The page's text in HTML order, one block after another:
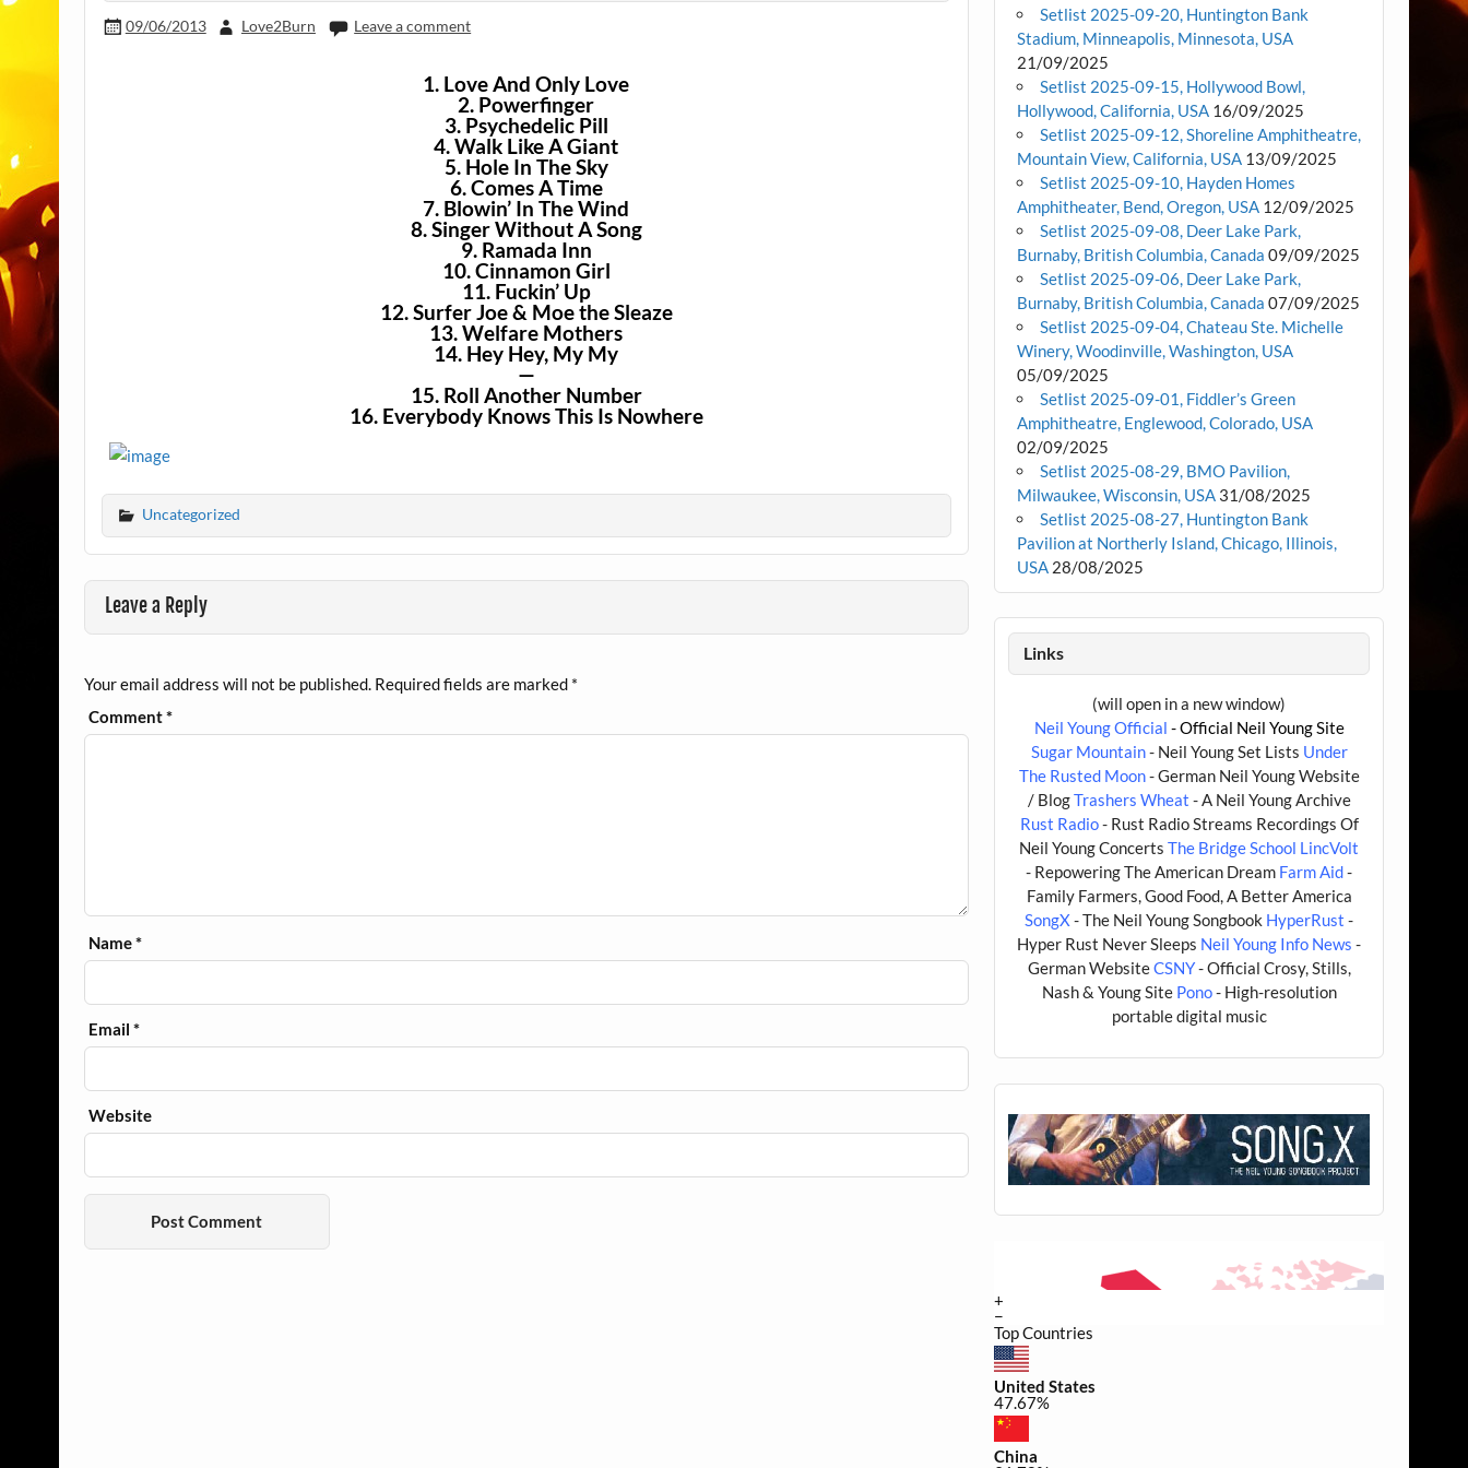
09/06/2013 Love2Burn Leave a comment
1. Love And Only Love
2. Powerfinger
3. Psychedelic Pill
4. Walk Like A Giant
5. Hole In The Sky
6. Comes A Time
7. Blowin’ In The Wind
8. Singer Without A Song
9. Ramada Inn
10. Cinnamon Girl
11. Fuckin’ Up
12. Surfer Joe & Moe the Sleaze
13. Welfare Mothers
14. Hey Hey, My My
—
15. Roll Another Number
16. Everybody Knows This Is Nowhere
Uncategorized
Leave a Reply
Your email address will not be published. Required fields are marked *
Comment*
Name*
Email*
Website
Setlist 2025-09-20, Huntington Bank
Stadium, Minneapolis, Minnesota, USA
21/09/2025
Setlist 2025-09-15, Hollywood Bowl,
Hollywood, California, USA 16/09/2025
Setlist 2025-09-12, Shoreline Amphitheatre,
Mountain View, California, USA 13/09/2025
Setlist 2025-09-10, Hayden Homes
Amphitheater, Bend, Oregon, USA 12/09/2025
Setlist 2025-09-08, Deer Lake Park,
Burnaby, British Columbia, Canada 09/09/2025
Setlist 2025-09-06, Deer Lake Park,
Burnaby, British Columbia, Canada 07/09/2025
Setlist 2025-09-04, Chateau Ste. Michelle
Winery, Woodinville, Washington, USA
05/09/2025
Setlist 2025-09-01, Fiddler’s Green
Amphitheatre, Englewood, Colorado, USA
02/09/2025
Setlist 2025-08-29, BMO Pavilion,
Milwaukee, Wisconsin, USA 31/08/2025
Setlist 2025-08-27, Huntington Bank
Pavilion at Northerly Island, Chicago, Illinois,
USA 28/08/2025
Links
(will open in a new window)
Neil Young Official - Official Neil Young Site
Sugar Mountain- Neil Young Set Lists Under
The Rusted Moon- German Neil Young Website
/ BlogTrashers Wheat - A Neil Young Archive
Rust Radio- Rust Radio Streams Recordings Of
Neil Young ConcertsThe Bridge School LincVolt
- Repowering The American Dream Farm Aid-
Family Farmers, Good Food, A Better America
SongX- The Neil Young Songbook HyperRust -
Hyper Rust Never Sleeps Neil Young Info News -
German WebsiteCSNY- Official Crosy, Stills,
Nash & Young Site Pono- High-resolution
portable digital music
+
−
Top Countries
United States
47.67%
China